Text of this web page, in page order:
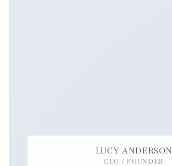
LUCY ANDERSON
CEO / FOUNDER